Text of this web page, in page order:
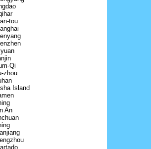
tou
Qi
zhou
Island
An